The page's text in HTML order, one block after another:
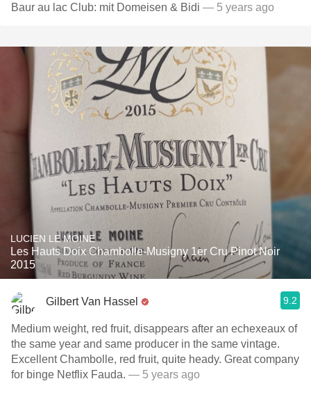
Baur au lac Club: mit Domeisen & Bidi — 5 years ago
LUCIEN LE MOINE
Les Hauts Doix Chambolle-Musigny 1er Cru Pinot Noir
2015
Gilbert Van Hassel 9.2
Medium weight, red fruit, disappears after an echexeaux of
the same year and same producer in the same vintage.
Excellent Chambolle, red fruit, quite heady. Great company
for binge Netflix Fauda. — 5 years ago